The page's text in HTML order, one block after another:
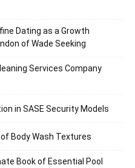
Dating as a Growth
of Wade Seeking
Services Company
in SASE Security Models
Body Wash Textures
Book of Essential Pool